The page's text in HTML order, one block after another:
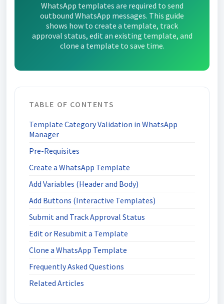
WhatsApp templates are required to send
outbound WhatsApp messages. This guide
shows how to create a template, track
approval status, edit an existing template, and
clone a template to save time.
TABLE OF CONTENTS
Template Category Validation in WhatsApp
Manager
Pre-Requisites
Create a WhatsApp Template
Add Variables (Header and Body)
Add Buttons (Interactive Templates)
Submit and Track Approval Status
Edit or Resubmit a Template
Clone a WhatsApp Template
Frequently Asked Questions
Related Articles